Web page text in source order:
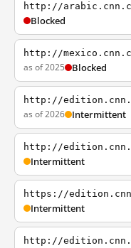
http://
Blocked
http://
as of 2025 Blocked
http://
as of 2026 Intermittent
http://
Intermittent
https://
Intermittent
http://